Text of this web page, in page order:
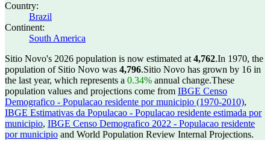
Country:
Brazil
Continent:
South America
Sitio Novo's 2026 population is now estimated at 4,762.In 1970, the
population of Sitio Novo was 4,796.Sitio Novo has grown by 16 in
the last year, which represents a 0.34% annual change.These
population values and projections come from IBGE Censo
Demografico - Populacao residente por municipio (1970-2010),
IBGE Estimativas da Populacao - Populacao residente estimada por
municipio, IBGE Censo Demografico 2022 - Populacao residente
por municipio and World Population Review Internal Projections.